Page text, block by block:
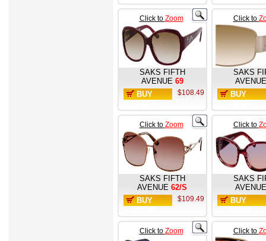
Click to Zoom
SAKS FIFTH
AVENUE 69
BUY
$108.49
Click to
SAKS
AVENUE
BUY
Click to Zoom
SAKS FIFTH
AVENUE 62/S
BUY
$109.49
Click to
SAKS
AVENUE
BUY
Click to Zoom Click to